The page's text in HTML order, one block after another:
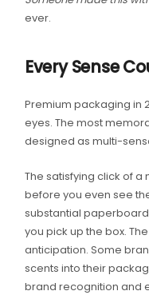
ever.
Every Sense
Premium packaging in
eyes. The most
designed as multi-
The satisfying click of
before you even see
substantial
you pick up the box.
anticipation. Some
scents into their
brand recognition and